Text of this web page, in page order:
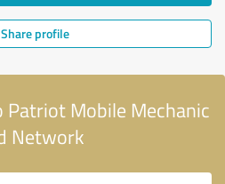
Share profile
Patriot Mobile Mechanic
Network